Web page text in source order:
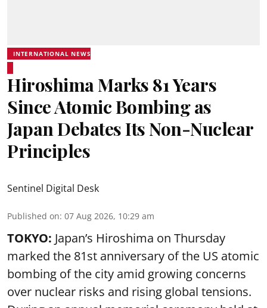
INTERNATIONAL NEWS
Hiroshima Marks 81 Years
Since Atomic Bombing as
Japan Debates Its Non-Nuclear
Principles
Sentinel Digital Desk
Published on: 07 Aug 2026, 10:29 am
TOKYO: Japan’s Hiroshima on Thursday
marked the 81st anniversary of the US atomic
bombing of the city amid growing concerns
over nuclear risks and rising global tensions.